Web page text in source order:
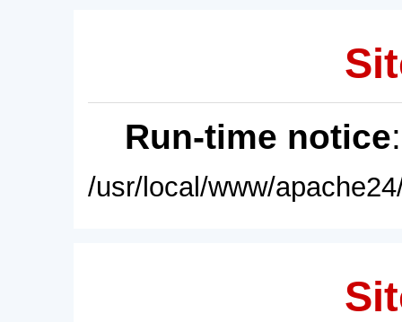
Run-time notice
/usr/local/www/